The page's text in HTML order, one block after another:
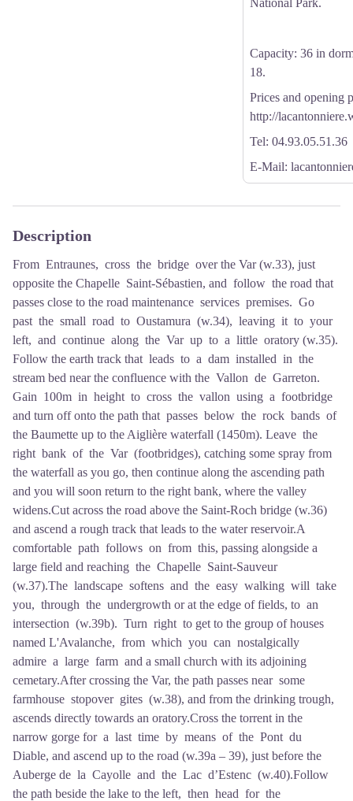
National Park.
Capacity: 36 in
18.
Prices and opening
http://
Tel: 04.93.05.51.36
E-Mail:
Description
From Entraunes, cross the bridge over the Var (w.33), just
opposite the Chapelle Saint-Sébastien, and follow the road that
passes close to the road maintenance services premises. Go
past the small road to Oustamura (w.34), leaving it to your
left, and continue along the Var up to a little oratory (w.35).
Follow the earth track that leads to a dam installed in the
stream bed near the confluence with the Vallon de Garreton.
Gain 100m in height to cross the vallon using a footbridge
and turn off onto the path that passes below the rock bands of
the Baumette up to the Aiglière waterfall (1450m). Leave the
right bank of the Var (footbridges), catching some spray from
the waterfall as you go, then continue along the ascending path
and you will soon return to the right bank, where the valley
widens.Cut across the road above the Saint-Roch bridge (w.36)
and ascend a rough track that leads to the water reservoir.A
comfortable path follows on from this, passing alongside a
large field and reaching the Chapelle Saint-Sauveur
(w.37).The landscape softens and the easy walking will take
you, through the undergrowth or at the edge of fields, to an
intersection (w.39b). Turn right to get to the group of houses
named L'Avalanche, from which you can nostalgically
admire a large farm and a small church with its adjoining
cemetary.After crossing the Var, the path passes near some
farmhouse stopover gites (w.38), and from the drinking trough,
ascends directly towards an oratory.Cross the torrent in the
narrow gorge for a last time by means of the Pont du
Diable, and ascend up to the road (w.39a – 39), just before the
Auberge de la Cayolle and the Lac d’Estenc (w.40).Follow
the path beside the lake to the left, then head for the